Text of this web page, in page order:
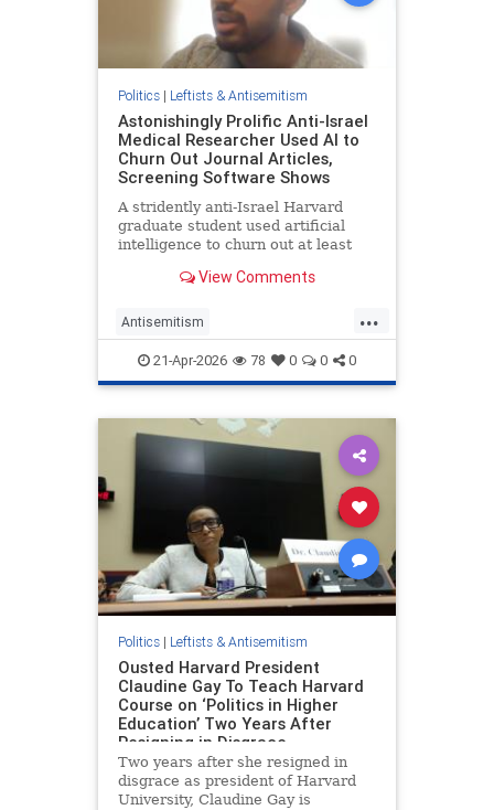
Politics| Leftists & Antisemitism
Astonishingly Prolific Anti-Israel
Medical Researcher Used AI to
Churn Out Journal Articles,
Screening Software Shows
A stridently anti-Israel Harvard
graduate student used artificial
intelligence to churn out at least
journal articles he published in two
about whether newborns have a
future in Gaza, a Wash
View Comments
...
Antisemitism
CampusAntisemitism
CampusWatch Harvard
21-Apr-2026 78 0 0 0
Politics| Leftists & Antisemitism
Ousted Harvard President
Claudine Gay To Teach Harvard
Course on ‘Politics in Higher
Education’ Two Years After
Resigning in Disgrace
Two years after she resigned in
disgrace as president of Harvard
University, Claudine Gay is